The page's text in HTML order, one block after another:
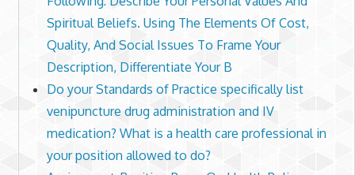
Spiritual Beliefs. Using The Elements Of Cost,
Quality, And Social Issues To Frame Your
Description, Differentiate Your B
Do your Standards of Practice specifically list
venipuncture drug administration and IV
medication? What is a health care professional in
your position allowed to do?